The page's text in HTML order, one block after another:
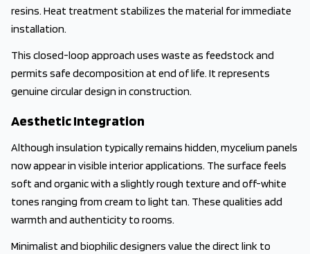
resins. Heat treatment stabilizes the material for immediate
installation.
This closed-loop approach uses waste as feedstock and
permits safe decomposition at end of life. It represents
genuine circular design in construction.
Aesthetic Integration
Although insulation typically remains hidden, mycelium panels
now appear in visible interior applications. The surface feels
soft and organic with a slightly rough texture and off-white
tones ranging from cream to light tan. These qualities add
warmth and authenticity to rooms.
Minimalist and biophilic designers value the direct link to